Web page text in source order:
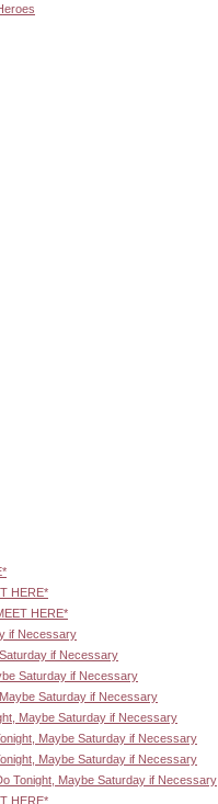
HERE*
HERE*
if Necessary
if Necessary
Saturday if Necessary
Saturday if Necessary
Maybe Saturday if Necessary
Maybe Saturday if Necessary
Maybe Saturday if Necessary
Tonight, Maybe Saturday if Necessary
HERE*